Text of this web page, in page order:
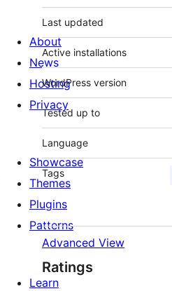
Last updated
Active installations
WordPress version
Tested up to
Language
Tags
Advanced View
Ratings
About
News
Hosting
Privacy
Showcase
Themes
Plugins
Patterns
Learn